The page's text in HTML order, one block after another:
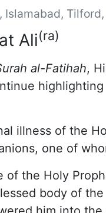
Tilford,
Ali(ra)
al-Fatihah,
illness of the
one of
of the Holy
body of